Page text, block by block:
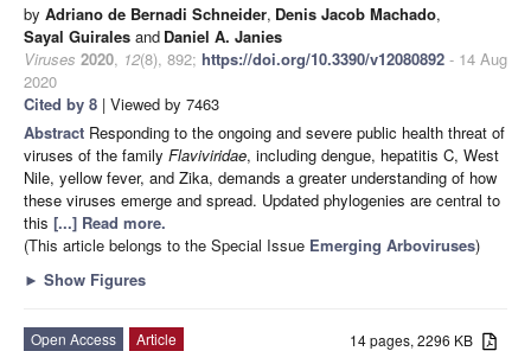
by Adriano de Bernadi Schneider, Denis Jacob Machado,
Sayal Guirales and Daniel A. Janies
Viruses 2020, 12(8), 892; https://doi.org/10.3390/v12080892 - 14 Aug
2020
Cited by 8 | Viewed by 7463
Abstract Responding to the ongoing and severe public health threat of
viruses of the family Flaviviridae, including dengue, hepatitis C, West
Nile, yellow fever, and Zika, demands a greater understanding of how
these viruses emerge and spread. Updated phylogenies are central to
this [...] Read more.
(This article belongs to the Special Issue Emerging Arboviruses)
► Show Figures
14 pages, 2296 KB
Open Access
Article